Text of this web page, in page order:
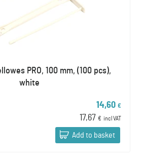
PRO, 100 mm, (100 pcs),
white
14,60 €
17,67 € incl VAT
Add to basket